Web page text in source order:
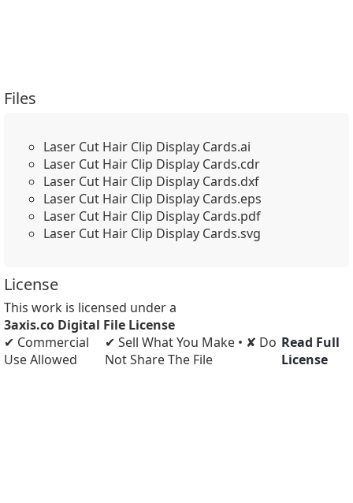
Files
Laser Cut Hair Clip Display Cards.ai
Laser Cut Hair Clip Display Cards.cdr
Laser Cut Hair Clip Display Cards.dxf
Laser Cut Hair Clip Display Cards.eps
Laser Cut Hair Clip Display Cards.pdf
Laser Cut Hair Clip Display Cards.svg
License
This work is licensed under a
3axis.co Digital File License
✔ Commercial
Use Allowed
✔ Sell What You Make • ✘ Do
Not Share The File
Read Full
License